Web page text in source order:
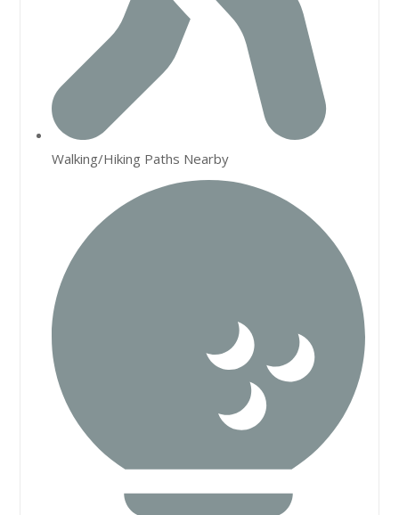
Walking/Hiking Paths Nearby